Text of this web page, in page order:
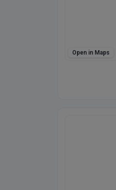
Open in Maps